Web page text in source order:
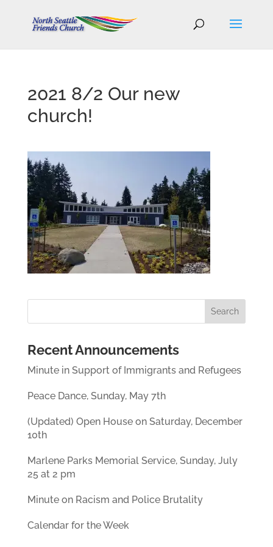
2021 8/2 Our new
church!
Recent Announcements
Minute in Support of Immigrants and Refugees
Peace Dance, Sunday, May 7th
(Updated) Open House on Saturday, December
10th
Marlene Parks Memorial Service, Sunday, July
25 at 2 pm
Minute on Racism and Police Brutality
Calendar for the Week